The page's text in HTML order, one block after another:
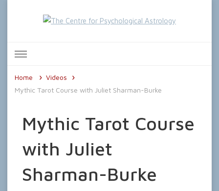
Home
Videos
Mythic Tarot Course with Juliet Sharman-Burke
Mythic Tarot Course
with Juliet
Sharman-Burke